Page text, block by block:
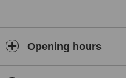
uses hormones which are
Opening hours